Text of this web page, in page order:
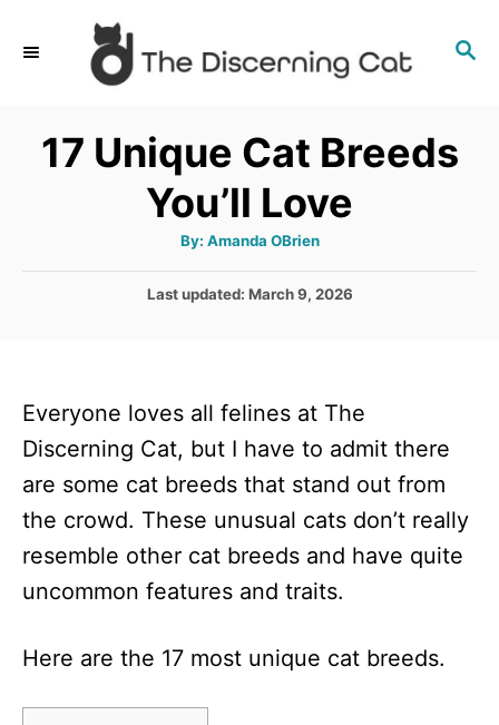
S
C
17 Unique Cat Breeds
You’ll Love
By: A
t
o
Amanda OBrien
P
d
n
Last updated: March 9, 2026
Everyone loves all felines at The
Discerning Cat, but I have to admit there
are some cat breeds that stand out from
the crowd. These unusual cats don’t really
resemble other cat breeds and have quite
uncommon features and traits.
Here are the 17 most unique cat breeds.